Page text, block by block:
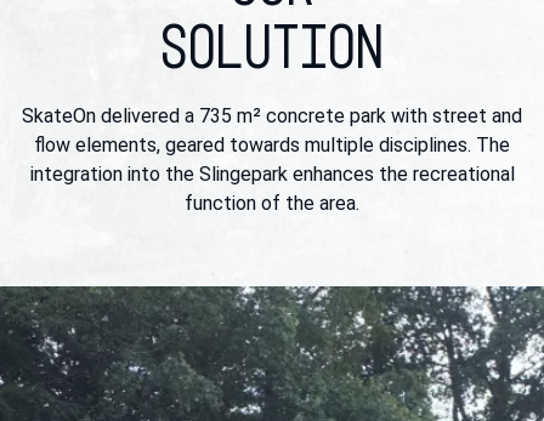
SOLUTION
SkateOn delivered a 735 m² concrete park with street and
flow elements, geared towards multiple disciplines. The
integration into the Slingepark enhances the recreational
function of the area.